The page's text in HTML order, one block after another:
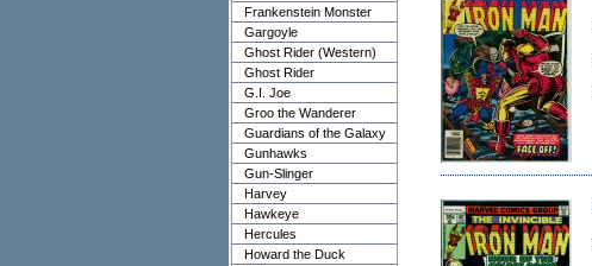
Frankenstein Monster
Gargoyle
Ghost Rider (Western)
Ghost Rider
G.I. Joe
Groo the Wanderer
Guardians of the Galaxy
Gunhawks
Gun-Slinger
Harvey
Hawkeye
Hercules
Howard the Duck